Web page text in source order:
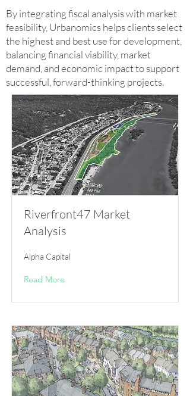
By integrating fiscal analysis with market
feasibility, Urbanomics helps clients select
the highest and best use for development,
balancing financial viability, market
demand, and economic impact to support
successful, forward-thinking projects.
Riverfront47 Market
Analysis
Alpha Capital
Read More